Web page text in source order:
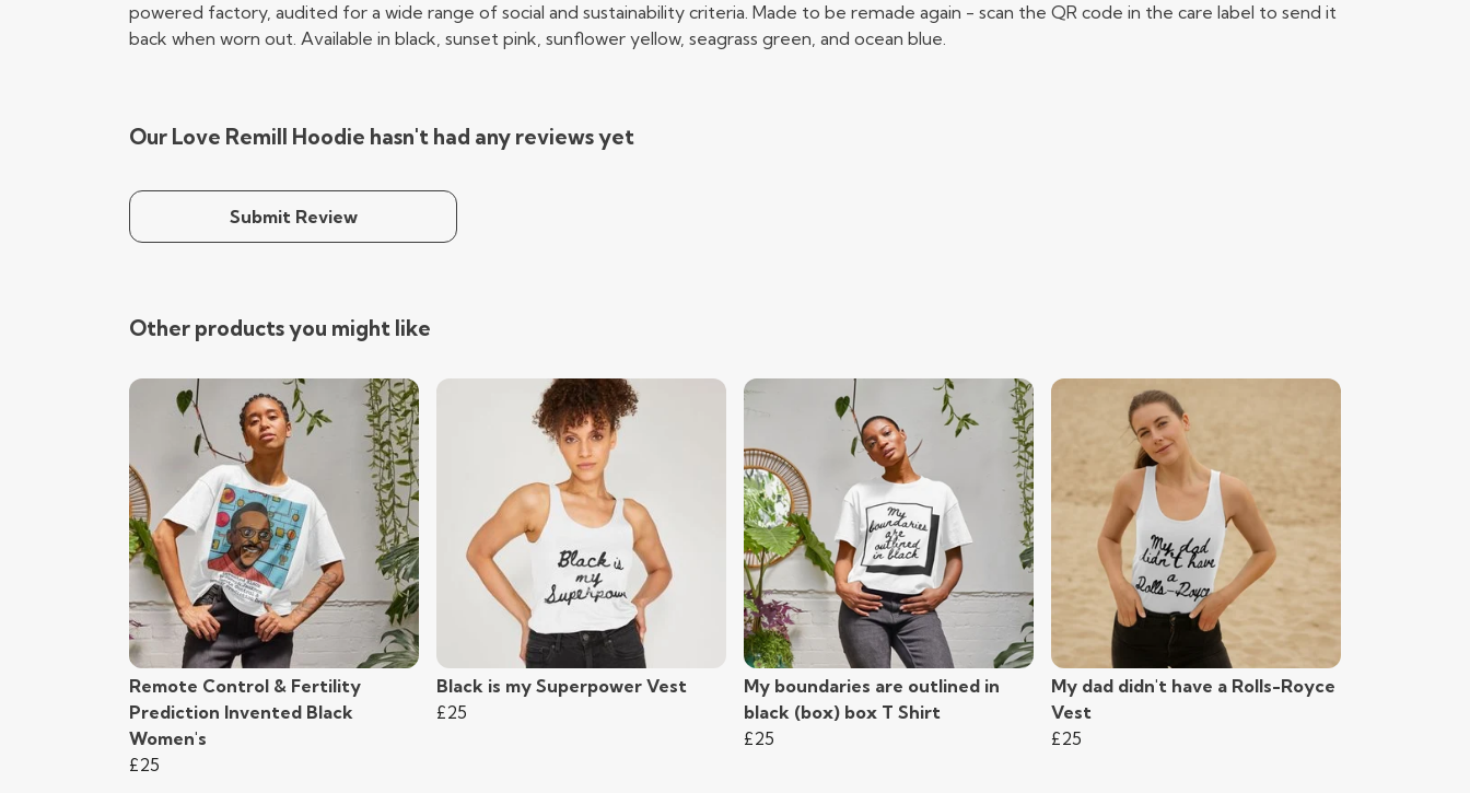
powered factory, audited for a wide range of social and sustainability criteria. Made to be remade again - scan the QR code in the care label to send it
back when worn out. Available in black, sunset pink, sunflower yellow, seagrass green, and ocean blue.
Our Love Remill Hoodie hasn't had any reviews yet
Submit Review
Other products you might like
Remote Control & Fertility
Prediction Invented Black
Women's
£25
Black is my Superpower Vest
£25
My boundaries are outlined in
black (box) box T Shirt
£25
My dad didn't have a Rolls-Royce
Vest
£25